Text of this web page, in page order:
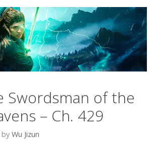
Swordsman of the
– Ch. 429
by Wu Jizun